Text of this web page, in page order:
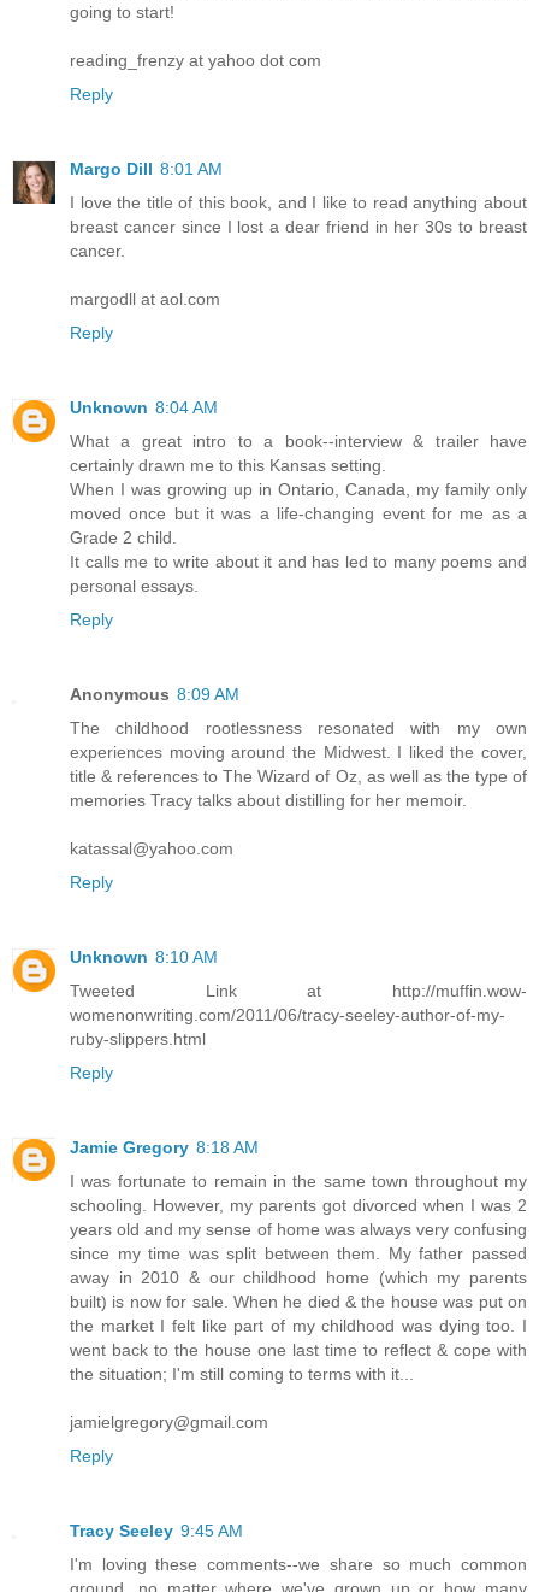
going to start!
reading_frenzy at yahoo dot com
Reply
Margo Dill 8:01 AM
I love the title of this book, and I like to read anything about
breast cancer since I lost a dear friend in her 30s to breast
cancer.
margodll at aol.com
Reply
Unknown 8:04 AM
What a great intro to a book--interview & trailer have
certainly drawn me to this Kansas setting.
When I was growing up in Ontario, Canada, my family only
moved once but it was a life-changing event for me as a
Grade 2 child.
It calls me to write about it and has led to many poems and
personal essays.
Reply
Anonymous 8:09 AM
The childhood rootlessness resonated with my own
experiences moving around the Midwest. I liked the cover,
title & references to The Wizard of Oz, as well as the type of
memories Tracy talks about distilling for her memoir.
katassal@yahoo.com
Reply
Unknown 8:10 AM
Tweeted Link at http://muffin.wow-
womenonwriting.com/2011/06/tracy-seeley-author-of-my-
ruby-slippers.html
Reply
Jamie Gregory 8:18 AM
I was fortunate to remain in the same town throughout my
schooling. However, my parents got divorced when I was 2
years old and my sense of home was always very confusing
since my time was split between them. My father passed
away in 2010 & our childhood home (which my parents
built) is now for sale. When he died & the house was put on
the market I felt like part of my childhood was dying too. I
went back to the house one last time to reflect & cope with
the situation; I'm still coming to terms with it...
jamielgregory@gmail.com
Reply
Tracy Seeley 9:45 AM
I'm loving these comments--we share so much common
ground, no matter where we've grown up or how many